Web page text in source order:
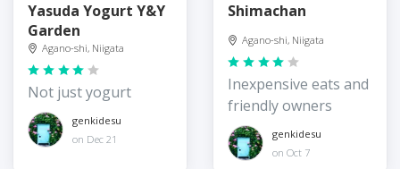
Yasuda Yogurt Y&Y
Garden
Agano-shi, Niigata
Not just yogurt
genkidesu
on Dec 21
Shimachan
Agano-shi, Niigata
Inexpensive eats and
friendly owners
genkidesu
on Oct 7